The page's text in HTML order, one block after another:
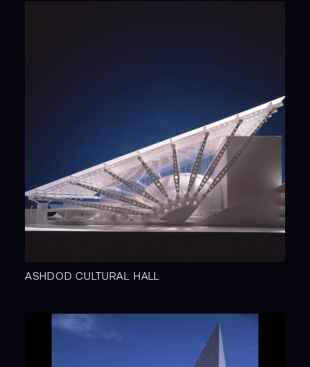
ASHDOD CULTURAL HALL